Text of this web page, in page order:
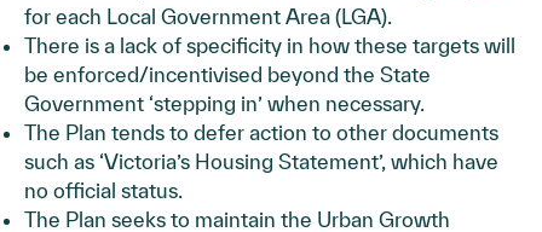
for each Local Government Area (LGA).
There is a lack of specificity in how these targets will
be enforced/incentivised beyond the State
Government ‘stepping in’ when necessary.
The Plan tends to defer action to other documents
such as ‘Victoria’s Housing Statement’, which have
no official status.
The Plan seeks to maintain the Urban Growth